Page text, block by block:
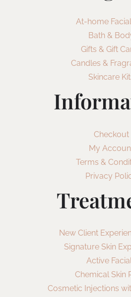
At-home
Bath &
Gifts & Gift
Candles &
Skincare
Checkout
My
Terms &
Privacy
New Client
Signature Skin
Active
Chemical Skin
Cosmetic Injections